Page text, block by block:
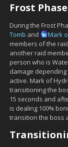
Frost Phase
During the Frost
Tomb and Mark
members of the
another raid
person who is
damage
active. Mark of
transitioning the
15 seconds and
is dealing 100%
transition the boss